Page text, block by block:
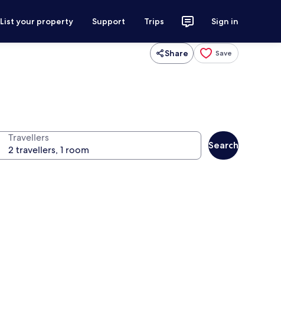
List your property Support Trips Sign in
Share Save
Travellers
Search